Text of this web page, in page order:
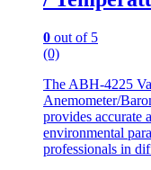
0 out of 5
(0)
The ABH-4225
Anemometer/
provides accurate
environmental
professionals in